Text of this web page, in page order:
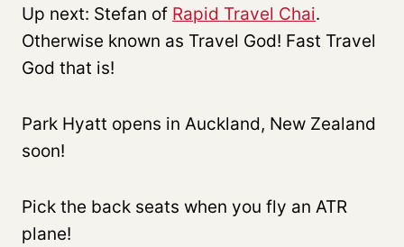
Up next: Stefan of Rapid Travel Chai.
Otherwise known as Travel God! Fast Travel
God that is!
Park Hyatt opens in Auckland, New Zealand
soon!
Pick the back seats when you fly an ATR
plane!